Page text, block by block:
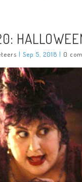
|Sep 5, 2018 | 0